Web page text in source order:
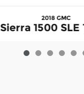
2018 GMC
Sierra 1500